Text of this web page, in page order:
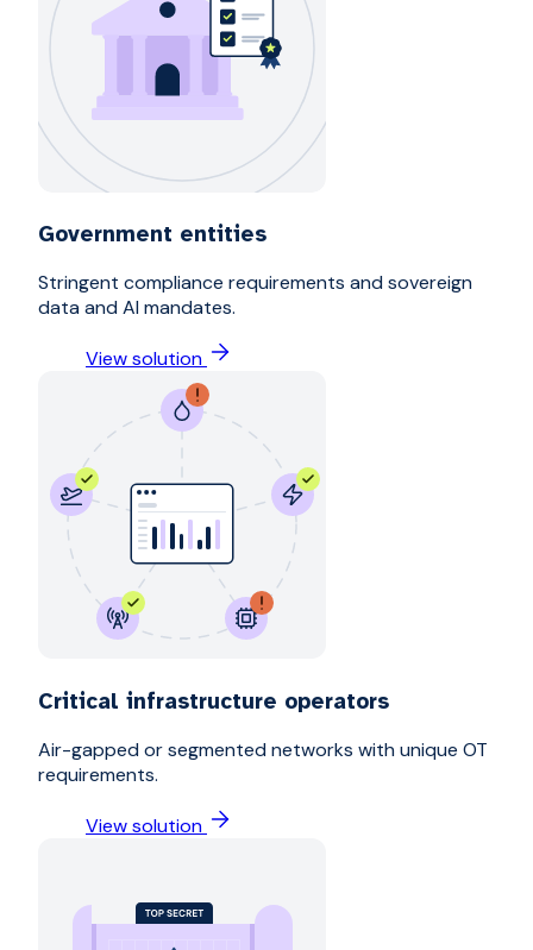
Government entities
Stringent compliance requirements and sovereign
data and AI mandates.
View solution
Critical infrastructure operators
Air-gapped or segmented networks with unique OT
requirements.
View solution